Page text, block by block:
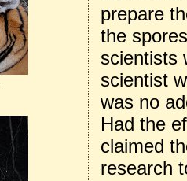
prepare
the
scientists
scientist
was no
Had the
claimed
research